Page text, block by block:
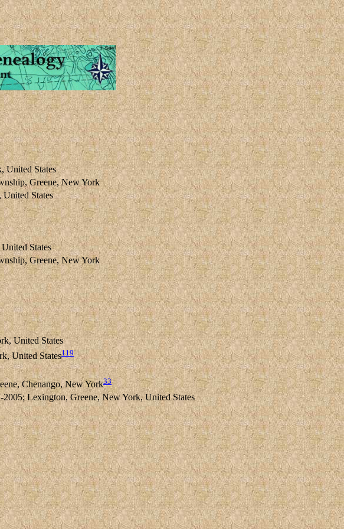
United States
Greene, New York
States
States
Greene, New York
United States
United States119
Chenango, New York33
Lexington, Greene, New York, United States